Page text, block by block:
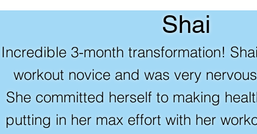
Shai
Incredible 3-month transformation!
workout novice and was very
She committed herself to making
putting in her max effort with her